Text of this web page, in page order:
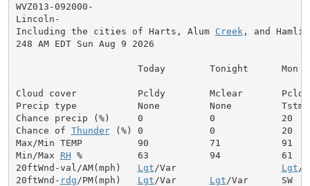
WVZ013-092000-
Lincoln-
Including the cities of Harts, Alum Creek , and Hamlin
248 AM EDT Sun Aug 9 2026
                      Today        Tonight      Mon
Cloud cover           Pcldy        Mclear       Pcldy
Precip type           None         None         Tstms
Chance precip (%)     0            0            20
Chance of Thunder (%) 0            0            20
Max/Min TEMP          90           71           91
Min/Max RH %          63           94           61
20ftWnd-val/AM(mph) Lgt /Var Lgt /
20ftWnd- rdg /PM(mph) Lgt /Var Lgt /Var      SW  5